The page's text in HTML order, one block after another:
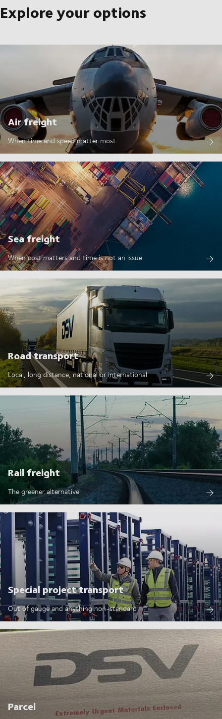
Explore your options
Air freight
When time and speed matter most
Sea freight
When cost matters and time is not an issue
Road transport
Local, long distance, national or international
Rail freight
The greener alternative
Special project transport
Out of gauge and anything non-standard
Parcel